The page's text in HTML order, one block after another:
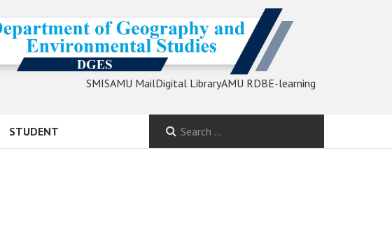
SMISAMU MailDigital LibraryAMU RDBE-learning
STUDENT